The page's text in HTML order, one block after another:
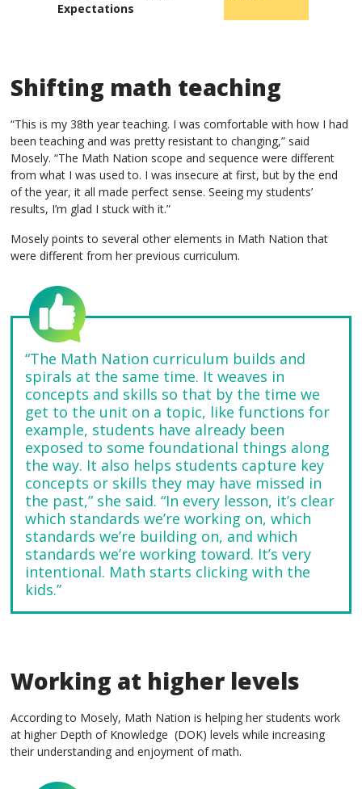
Expectations
Shifting math teaching
“This is my 38th year teaching. I was comfortable with how I had
been teaching and was pretty resistant to changing,” said
Mosely. “The Math Nation scope and sequence were different
from what I was used to. I was insecure at first, but by the end
of the year, it all made perfect sense. Seeing my students’
results, I’m glad I stuck with it.”
Mosely points to several other elements in Math Nation that
were different from her previous curriculum.
“The Math Nation curriculum builds and
spirals at the same time. It weaves in
concepts and skills so that by the time we
get to the unit on a topic, like functions for
example, students have already been
exposed to some foundational things along
the way. It also helps students capture key
concepts or skills they may have missed in
the past,” she said. “In every lesson, it’s clear
which standards we’re working on, which
standards we’re building on, and which
standards we’re working toward. It’s very
intentional. Math starts clicking with the
kids.”
Working at higher levels
According to Mosely, Math Nation is helping her students work
at higher Depth of Knowledge (DOK) levels while increasing
their understanding and enjoyment of math.